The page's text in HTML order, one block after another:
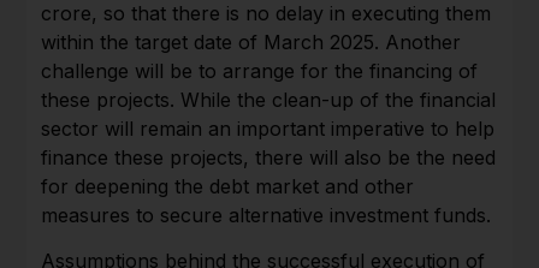
crore, so that there is no delay in executing them
within the target date of March 2025. Another
challenge will be to arrange for the financing of
these projects. While the clean-up of the financial
sector will remain an important imperative to help
finance these projects, there will also be the need
for deepening the debt market and other
measures to secure alternative investment funds.
Assumptions behind the successful execution of